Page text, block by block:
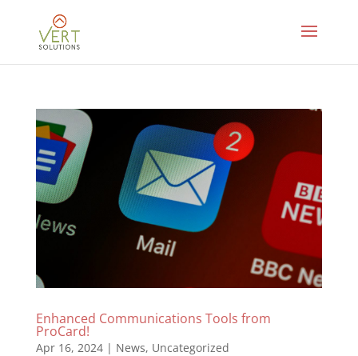
Enhanced Communications Tools from
ProCard!
Apr 16, 2024| News, Uncategorized